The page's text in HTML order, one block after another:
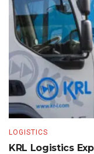
LOGISTICS
KRL Logistics